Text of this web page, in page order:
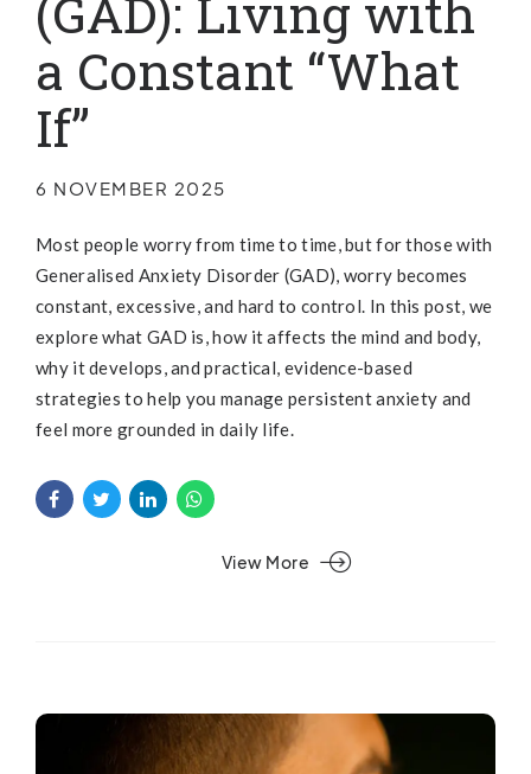
a Constant “What
If”
6 NOVEMBER 2025
Most people worry from time to time, but for those with
Generalised Anxiety Disorder (GAD), worry becomes
constant, excessive, and hard to control. In this post, we
explore what GAD is, how it affects the mind and body,
why it develops, and practical, evidence-based
strategies to help you manage persistent anxiety and
feel more grounded in daily life.
View More